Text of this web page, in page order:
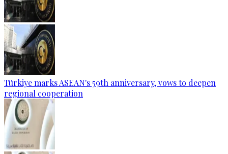
Türkiye marks ASEAN's 59th anniversary, vows to deepen
regional cooperation